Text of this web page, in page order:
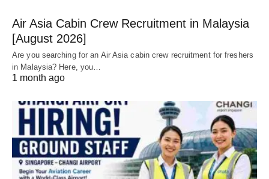
Air Asia Cabin Crew Recruitment in Malaysia
[August 2026]
Are you searching for an Air Asia cabin crew recruitment for freshers
in Malaysia? Here, you…
1 month ago